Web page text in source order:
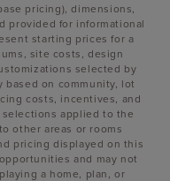
pricing), dimensions,
provided for informational
starting prices for a
site costs, design
selected by
on community, lot
costs, incentives, and
applied to the
other areas or rooms
pricing displayed on this
and may not
a home, plan, or